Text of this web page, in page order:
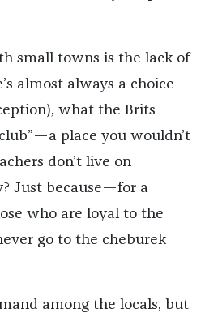
small towns is the lack of
almost always a choice
what the Brits
place you wouldn’t
don’t live on
Just because—for a
who are loyal to the
go to the cheburek
among the locals, but